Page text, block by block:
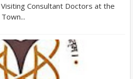
Consultant Doctors at the